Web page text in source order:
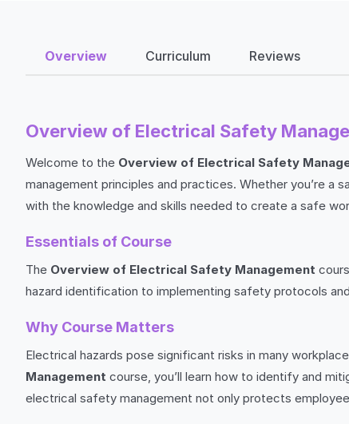
Overview Curriculum Reviews
Overview of Electrical Safety
Welcome to the Overview of Electrical Safety
management principles and practices. Whether you’re a
with the knowledge and skills needed to create a safe
Essentials of Course
The Overview of Electrical Safety Management
hazard identification to implementing safety protocols
Why Course Matters
Electrical hazards pose significant risks in many
Management course, you’ll learn how to identify and
electrical safety management not only protects